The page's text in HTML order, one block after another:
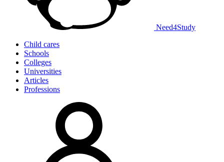
Need4Study
Child cares
Schools
Colleges
Universities
Articles
Professions